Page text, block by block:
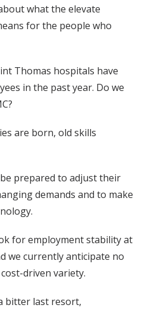
what the elevate
for the people who
Thomas hospitals have
in the past year. Do we
are born, old skills
prepared to adjust their
demands and to make
for employment stability at
we currently anticipate no
driven variety.
bitter last resort,